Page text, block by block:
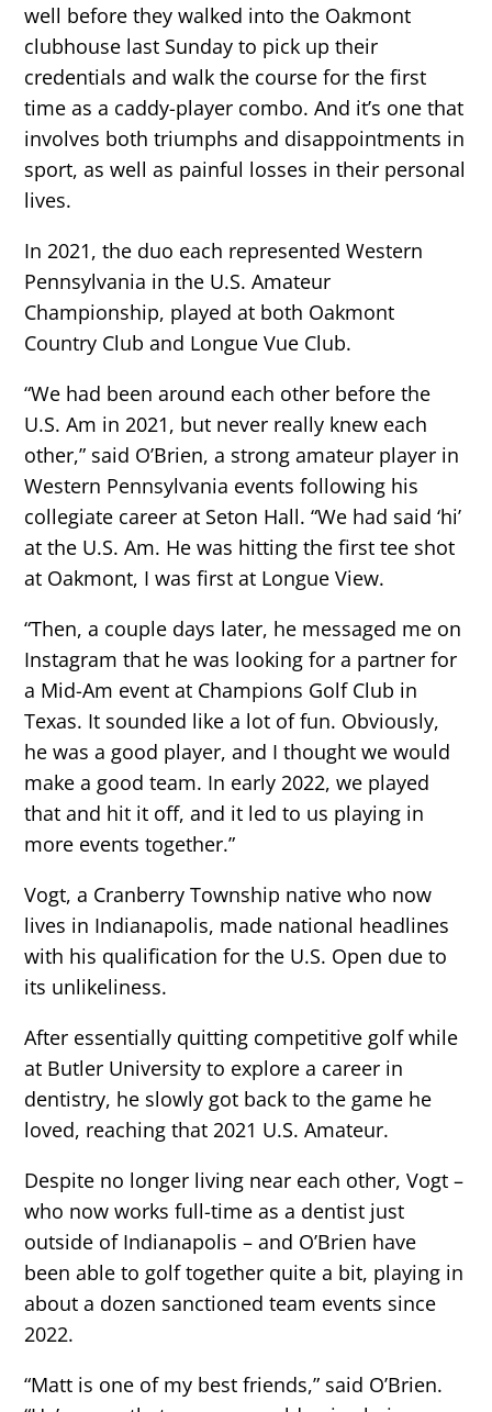
well before they walked into the Oakmont
clubhouse last Sunday to pick up their
credentials and walk the course for the first
time as a caddy-player combo. And it’s one that
involves both triumphs and disappointments in
sport, as well as painful losses in their personal
lives.
In 2021, the duo each represented Western
Pennsylvania in the U.S. Amateur
Championship, played at both Oakmont
Country Club and Longue Vue Club.
“We had been around each other before the
U.S. Am in 2021, but never really knew each
other,” said O’Brien, a strong amateur player in
Western Pennsylvania events following his
collegiate career at Seton Hall. “We had said ‘hi’
at the U.S. Am. He was hitting the first tee shot
at Oakmont, I was first at Longue View.
“Then, a couple days later, he messaged me on
Instagram that he was looking for a partner for
a Mid-Am event at Champions Golf Club in
Texas. It sounded like a lot of fun. Obviously,
he was a good player, and I thought we would
make a good team. In early 2022, we played
that and hit it off, and it led to us playing in
more events together.”
Vogt, a Cranberry Township native who now
lives in Indianapolis, made national headlines
with his qualification for the U.S. Open due to
its unlikeliness.
After essentially quitting competitive golf while
at Butler University to explore a career in
dentistry, he slowly got back to the game he
loved, reaching that 2021 U.S. Amateur.
Despite no longer living near each other, Vogt –
who now works full-time as a dentist just
outside of Indianapolis – and O’Brien have
been able to golf together quite a bit, playing in
about a dozen sanctioned team events since
2022.
“Matt is one of my best friends,” said O’Brien.